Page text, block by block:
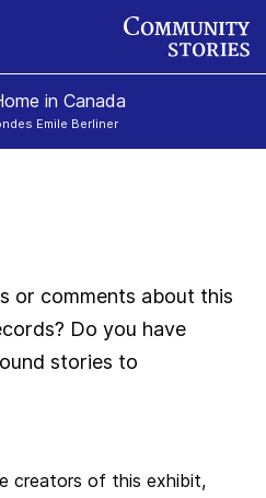
in Canada
Emile Berliner
or comments about this
Do you have
stories to
creators of this exhibit,